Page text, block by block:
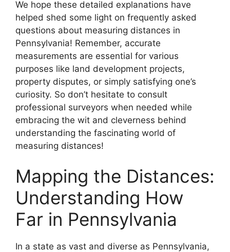
We hope these detailed explanations have
helped shed some light on frequently asked
questions about measuring distances in
Pennsylvania! Remember, accurate
measurements are essential for various
purposes like land development projects,
property disputes, or simply satisfying one’s
curiosity. So don’t hesitate to consult
professional surveyors when needed while
embracing the wit and cleverness behind
understanding the fascinating world of
measuring distances!
Mapping the Distances:
Understanding How
Far in Pennsylvania
In a state as vast and diverse as Pennsylvania,